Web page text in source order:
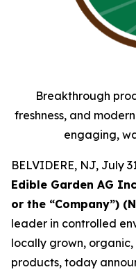
Breakthrough
freshness, and
engaging,
BELVIDERE, NJ, July
Edible Garden AG
or the “Company”)
leader in controlled
locally grown,
products, today